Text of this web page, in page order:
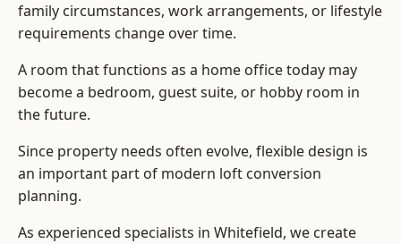
family circumstances, work arrangements, or lifestyle
requirements change over time.
A room that functions as a home office today may
become a bedroom, guest suite, or hobby room in
the future.
Since property needs often evolve, flexible design is
an important part of modern loft conversion
planning.
As experienced specialists in Whitefield, we create